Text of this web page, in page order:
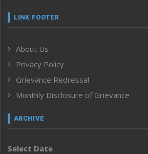
Frontpage
Human Rights
ICAR
India
Inventing the Future
Law and order
Left-Featured
Main-Featured
LINK FOOTER
About Us
Privacy Policy
Grievance Redressal
Monthly Disclosure of Grievance
ARCHIVE
Select Date